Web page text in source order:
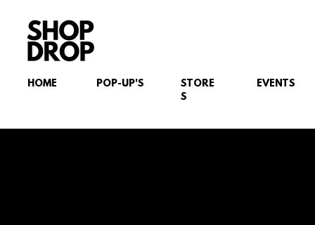
HOME EVENTS
STORE
S
POP-UP'S